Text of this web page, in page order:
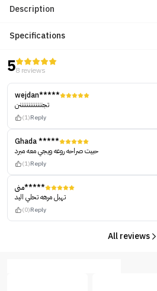
Description
Specifications
58 reviews
wejdan*****
تجنننننننننننننن
(1)Reply
Ghada *****
حبيت صراحه روعه ويجي معه مبرد
(1)Reply
منى*****
تهبل مرهه تحلي اليد
(0)Reply
All reviews